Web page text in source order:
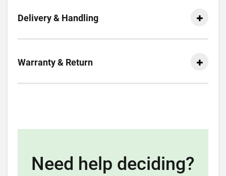
Delivery & Handling
Warranty & Return
Need help deciding?